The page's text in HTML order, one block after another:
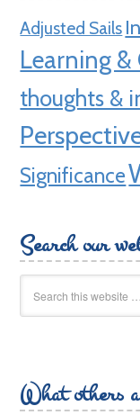
Adjusted Sails
Learning
thoughts &
Significance
Search our
What others